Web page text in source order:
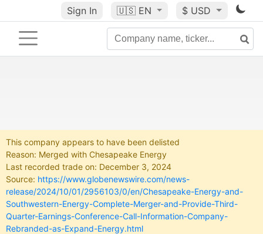
Sign In 🇺🇸 EN $ USD
This company appears to have been delisted
Reason: Merged with Chesapeake Energy
Last recorded trade on: December 3, 2024
Source: https://www.globenewswire.com/news-
release/2024/10/01/2956103/0/en/Chesapeake-Energy-and-
Southwestern-Energy-Complete-Merger-and-Provide-Third-
Quarter-Earnings-Conference-Call-Information-Company-
Rebranded-as-Expand-Energy.html